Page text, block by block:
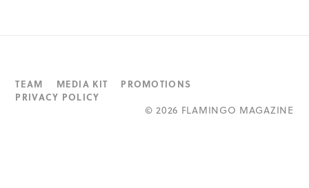
TEAM MEDIA KIT
PROMOTIONS
PRIVACY POLICY
©2026 FLAMINGO MAGAZINE